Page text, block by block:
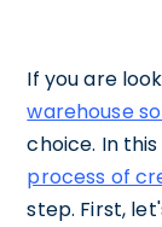
If you are
warehouse
choice. In
process of
step. First,